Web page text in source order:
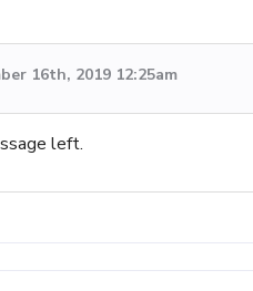
16th, 2019 12:25am
left.